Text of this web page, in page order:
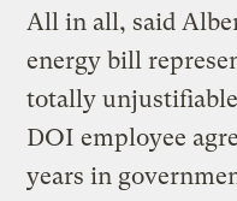
All in all, said
energy bill
totally
DOI employee
years in